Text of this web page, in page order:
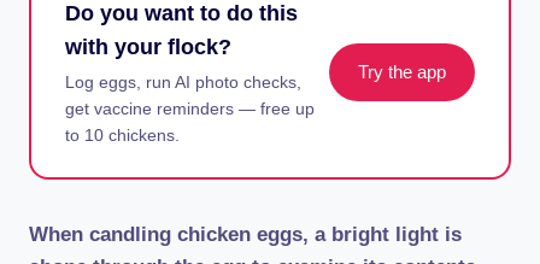
Do you want to do this
with your flock?
Log eggs, run AI photo checks,
get vaccine reminders — free up
to 10 chickens.
Try the app
When candling chicken eggs, a bright light is